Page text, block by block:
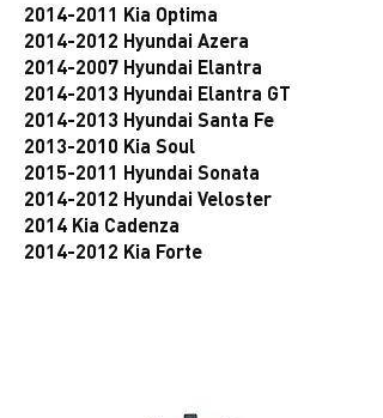
2014-2011 Kia Optima
2014-2012 Hyundai Azera
2014-2007 Hyundai Elantra
2014-2013 Hyundai Elantra GT
2014-2013 Hyundai Santa Fe
2013-2010 Kia Soul
2015-2011 Hyundai Sonata
2014-2012 Hyundai Veloster
2014 Kia Cadenza
2014-2012 Kia Forte